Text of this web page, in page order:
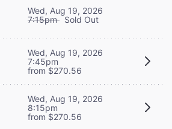
Wed, Aug 19, 2026
7:15pm Sold Out
Wed, Aug 19, 2026
7:45pm
from $270.56
Wed, Aug 19, 2026
8:15pm
from $270.56